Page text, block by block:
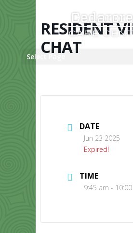
Select Page
RESIDENT
CHAT
DATE
Jun 23 2025
Expired!
TIME
9:45 am -